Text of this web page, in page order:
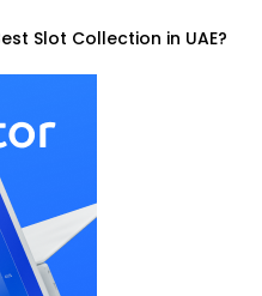
Slot Collection in UAE?